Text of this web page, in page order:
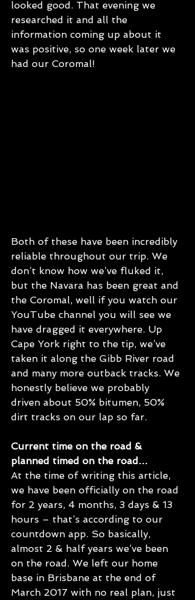
looked good. That evening we
researched it and all the
information coming up about it
was positive, so one week later we
had our Coromal!
Both of these have been incredibly
reliable throughout our trip. We
don’t know how we’ve fluked it,
but the Navara has been great and
the Coromal, well if you watch our
YouTube channel you will see we
have dragged it everywhere. Up
Cape York right to the tip, we’ve
taken it along the Gibb River road
and many more outback tracks. We
honestly believe we probably
driven about 50% bitumen, 50%
dirt tracks on our lap so far.
Current time on the road &
planned timed on the road…
At the time of writing this article,
we have been officially on the road
for 2 years, 4 months, 3 days & 13
hours – that’s according to our
countdown app. So basically,
almost 2 & half years we’ve been
on the road. We left our home
base in Brisbane at the end of
March 2017 with no real plan, just